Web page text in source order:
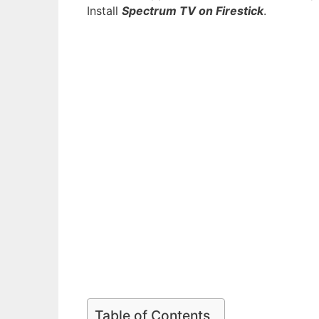
Install Spectrum TV on Firestick.
Table of Contents